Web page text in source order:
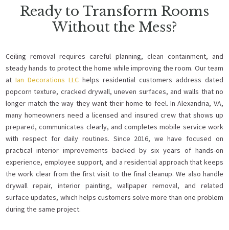
Ready to Transform Rooms
Without the Mess?
Ceiling removal requires careful planning, clean containment, and
steady hands to protect the home while improving the room. Our team
atIan Decorations LLC helps residential customers address dated
popcorn texture, cracked drywall, uneven surfaces, and walls that no
longer match the way they want their home to feel. In Alexandria, VA,
many homeowners need a licensed and insured crew that shows up
prepared, communicates clearly, and completes mobile service work
with respect for daily routines. Since 2016, we have focused on
practical interior improvements backed by six years of hands-on
experience, employee support, and a residential approach that keeps
the work clear from the first visit to the final cleanup. We also handle
drywall repair, interior painting, wallpaper removal, and related
surface updates, which helps customers solve more than one problem
during the same project.